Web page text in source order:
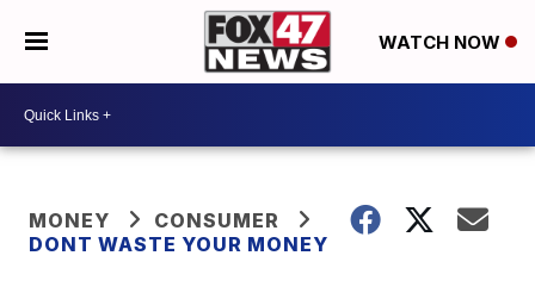
WATCH NOW
MONEY
CONSUMER
DONT WASTE YOUR MONEY